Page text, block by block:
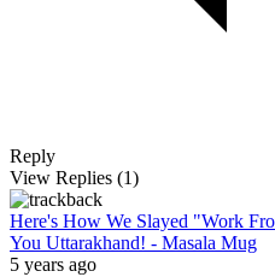
Reply
View Replies (1)
Here's How We Slayed "Work
You Uttarakhand! - Masala Mug
5 years ago